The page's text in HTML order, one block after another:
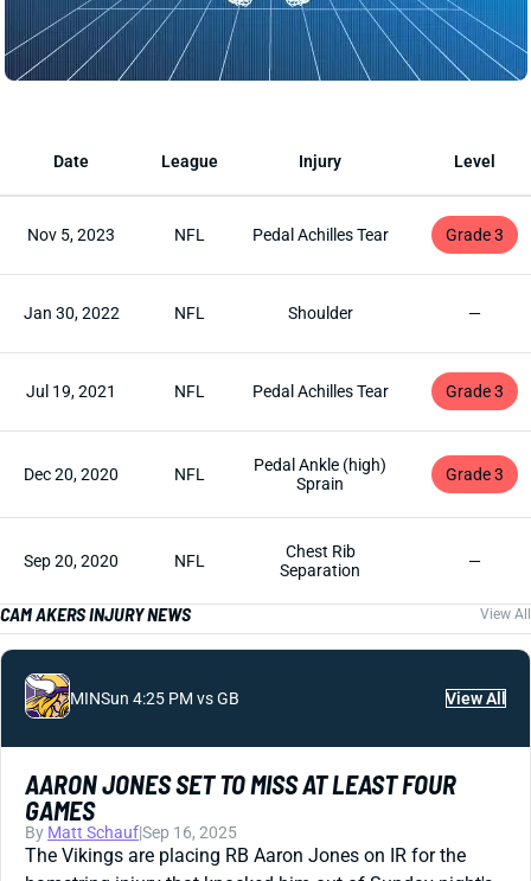
Date League Injury Level
Nov 5, 2023 NFL Pedal Achilles Tear Grade 3
Jan 30, 2022 NFL Shoulder —
Jul 19, 2021 NFL Pedal Achilles Tear Grade 3
Dec 20, 2020 NFL
Pedal Ankle (high)
Sprain
Grade 3
Sep 20, 2020 NFL
Chest Rib
Separation
—
CAM AKERS INJURY NEWS View All
MINSun 4:25 PM vs GB View All
AARON JONES SET TO MISS AT LEAST FOUR
GAMES
By Matt Schauf|Sep 16, 2025
The Vikings are placing RB Aaron Jones on IR for the